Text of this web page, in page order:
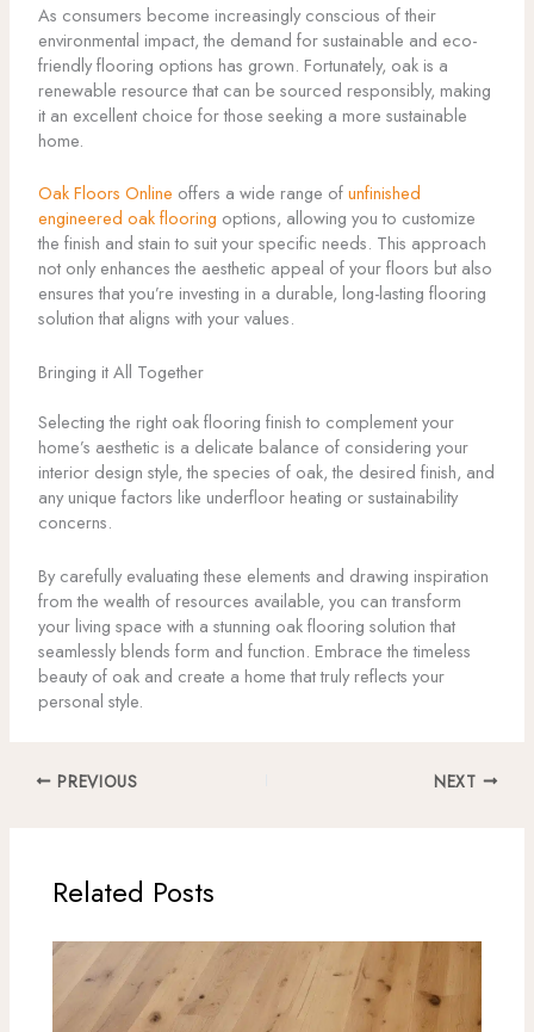
As consumers become increasingly conscious of their
environmental impact, the demand for sustainable and eco-
friendly flooring options has grown. Fortunately, oak is a
renewable resource that can be sourced responsibly, making
it an excellent choice for those seeking a more sustainable
home.
Oak Floors Online offers a wide range ofunfinished
engineered oak flooring options, allowing you to customize
the finish and stain to suit your specific needs. This approach
not only enhances the aesthetic appeal of your floors but also
ensures that you’re investing in a durable, long-lasting flooring
solution that aligns with your values.
Bringing it All Together
Selecting the right oak flooring finish to complement your
home’s aesthetic is a delicate balance of considering your
interior design style, the species of oak, the desired finish, and
any unique factors like underfloor heating or sustainability
concerns.
By carefully evaluating these elements and drawing inspiration
from the wealth of resources available, you can transform
your living space with a stunning oak flooring solution that
seamlessly blends form and function. Embrace the timeless
beauty of oak and create a home that truly reflects your
personal style.
PREVIOUS NEXT
Related Posts